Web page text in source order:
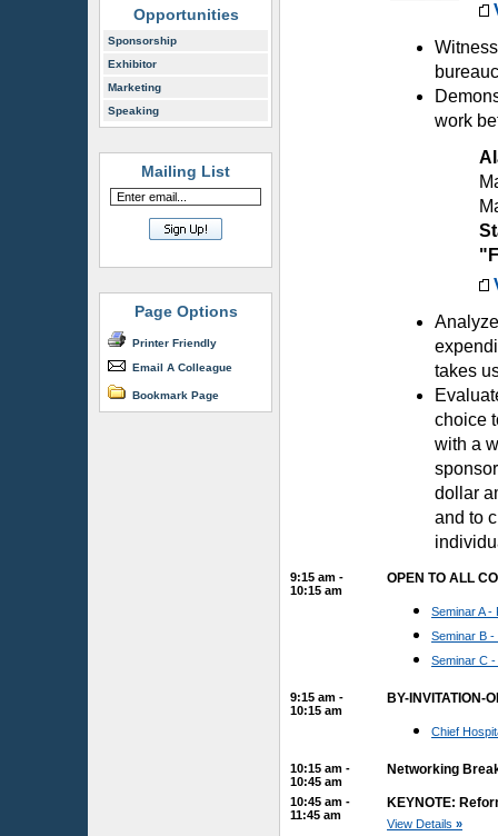
Opportunities
Sponsorship
Exhibitor
Marketing
Speaking
Mailing List
Page Options
Printer Friendly
Email A Colleague
Bookmark Page
work
takes
choice
with a
dollar
and to
9:15 am -
10:15 am
OPEN TO ALL
Seminar A -
Seminar B -
Seminar C
9:15 am -
10:15 am
BY-INVITATION-
Chief
10:15 am -
10:45 am
Networking
10:45 am -
11:45 am
KEYNOTE:
View Details »